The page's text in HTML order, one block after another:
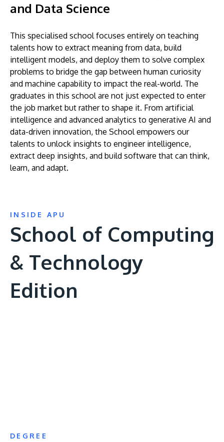
and Data Science
This specialised school focuses entirely on teaching
talents how to extract meaning from data, build
intelligent models, and deploy them to solve complex
problems to bridge the gap between human curiosity
and machine capability to impact the real-world. The
graduates in this school are not just expected to enter
the job market but rather to shape it. From artificial
intelligence and advanced analytics to generative AI and
data-driven innovation, the School empowers our
talents to unlock insights to engineer intelligence,
extract deep insights, and build software that can think,
learn, and adapt.
INSIDE APU
School of Computing
& Technology
Edition
DEGREE